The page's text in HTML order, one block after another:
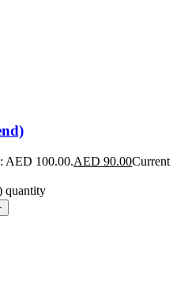
AED 100.00.AED 90.00Current
quantity